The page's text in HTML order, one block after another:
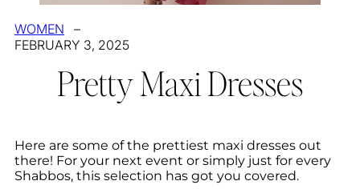
WOMEN
–
FEBRUARY 3, 2025
Pretty Maxi Dresses
Here are some of the prettiest maxi dresses out
there! For your next event or simply just for every
Shabbos, this selection has got you covered.